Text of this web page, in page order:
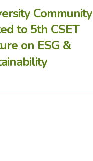
Community
to 5th CSET
on ESG &